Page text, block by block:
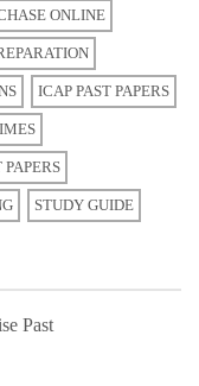
ONLINE
ICAP PAST PAPERS
STUDY GUIDE
Past